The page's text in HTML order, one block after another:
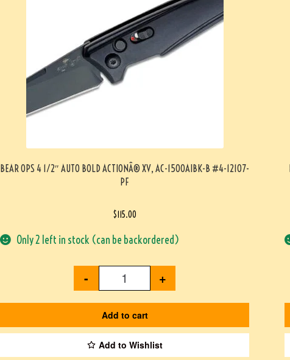
BEAR OPS 4 1/2″ AUTO BOLD ACTIONÂ® XV, AC-1500AIBK-B #4-12107-
PF
$115.00
Only 2 left in stock (can be backordered)
- +
Add to cart
Add to Wishlist